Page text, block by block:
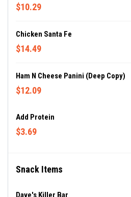
$10.29
Chicken Santa Fe
$14.49
Ham N Cheese Panini (Deep Copy)
$12.09
Add Protein
$3.69
Snack Items
Dave's Killer Bar